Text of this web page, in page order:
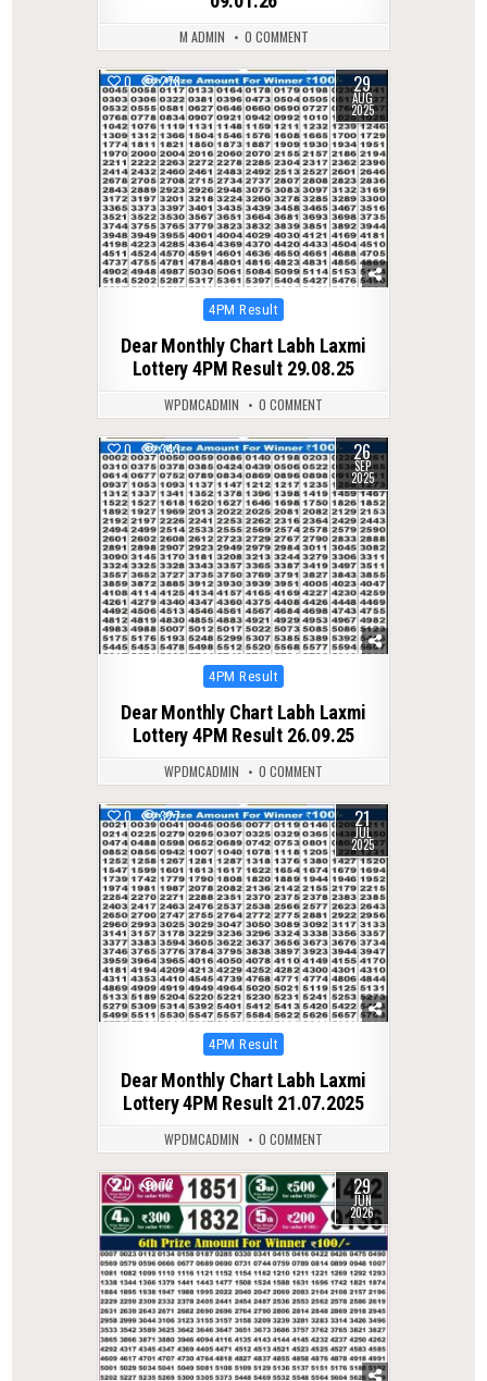
M ADMIN 0 COMMENT
0 278 29
AUG
2025
Posted
4PM Result
Dear Monthly Chart Labh Laxmi
Lottery 4PM Result 29.08.25
WPDMCADMIN 0 COMMENT
0 343 26
SEP
2025
Posted
4PM Result
Dear Monthly Chart Labh Laxmi
Lottery 4PM Result 26.09.25
WPDMCADMIN 0 COMMENT
0 327 21
JUL
2025
Posted
4PM Result
Dear Monthly Chart Labh Laxmi
Lottery 4PM Result 21.07.2025
WPDMCADMIN 0 COMMENT
0 72 29
JUN
2026